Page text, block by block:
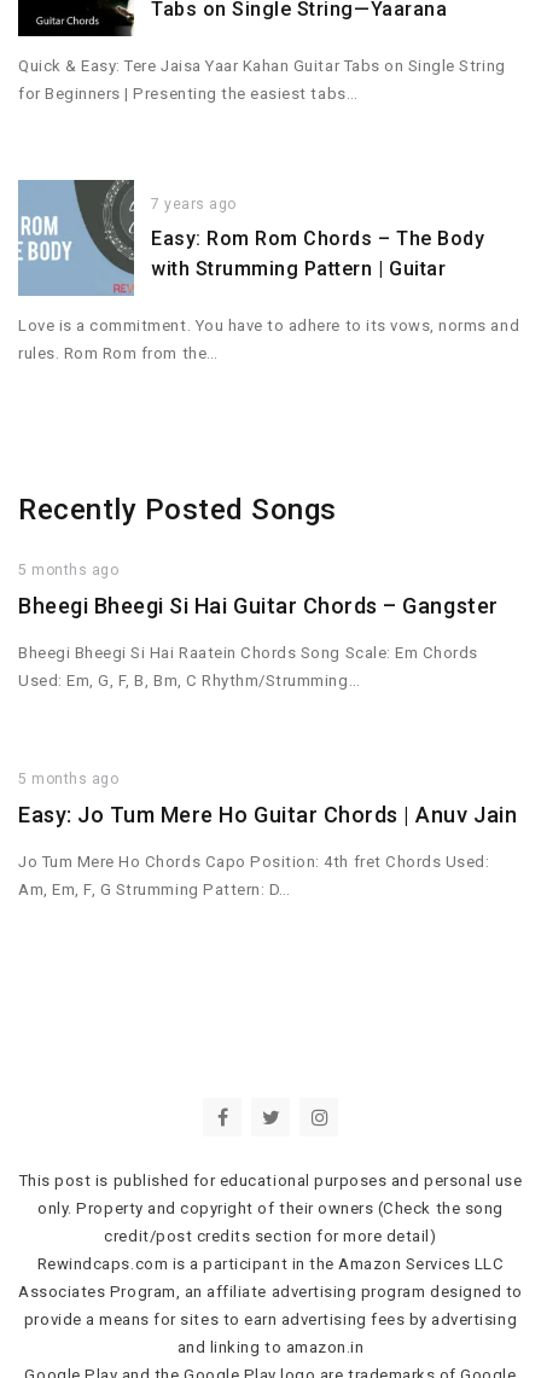
Tabs on Single String—Yaarana
Quick & Easy: Tere Jaisa Yaar Kahan Guitar Tabs on Single String
for Beginners | Presenting the easiest tabs…
7 years ago
Easy: Rom Rom Chords – The Body
with Strumming Pattern | Guitar
Love is a commitment. You have to adhere to its vows, norms and
rules. Rom Rom from the…
Recently Posted Songs
5 months ago
Bheegi Bheegi Si Hai Guitar Chords – Gangster
Bheegi Bheegi Si Hai Raatein Chords Song Scale: Em Chords
Used: Em, G, F, B, Bm, C Rhythm/Strumming…
5 months ago
Easy: Jo Tum Mere Ho Guitar Chords | Anuv Jain
Jo Tum Mere Ho Chords Capo Position: 4th fret Chords Used:
Am, Em, F, G Strumming Pattern: D…
This post is published for educational purposes and personal use
only. Property and copyright of their owners (Check the song
credit/post credits section for more detail)
Rewindcaps.com is a participant in the Amazon Services LLC
Associates Program, an affiliate advertising program designed to
provide a means for sites to earn advertising fees by advertising
and linking to amazon.in